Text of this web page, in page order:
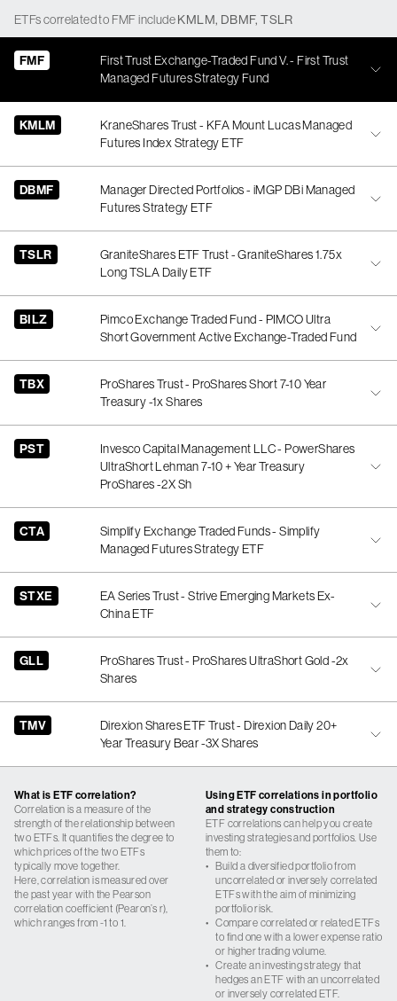
ETFscorrelatedto FMFincludeKMLM, DBMF,TSLR
FMF
First Trust Exchange-Traded Fund V. - First Trust
Managed Futures Strategy Fund
KMLM
KraneShares Trust - KFA Mount Lucas Managed
Futures Index Strategy ETF
DBMF
Manager Directed Portfolios - iMGP DBi Managed
Futures Strategy ETF
TSLR
GraniteShares ETF Trust - GraniteShares 1.75x
Long TSLA Daily ETF
BILZ
Pimco Exchange Traded Fund - PIMCO Ultra
Short Government Active Exchange-Traded Fund
TBX
ProShares Trust - ProShares Short 7-10 Year
Treasury -1x Shares
PST
Invesco Capital Management LLC - PowerShares
UltraShort Lehman 7-10 + Year Treasury
ProShares -2X Sh
CTA
Simplify Exchange Traded Funds - Simplify
Managed Futures Strategy ETF
STXE
EA Series Trust - Strive Emerging Markets Ex-
China ETF
GLL
ProShares Trust - ProShares UltraShort Gold -2x
Shares
TMV
Direxion Shares ETF Trust - Direxion Daily 20+
Year Treasury Bear -3X Shares
What is ETF correlation?
Correlation is a measure of the
strength of the relationship between
two ETFs. It quantifies the degree to
which prices of the two ETFs
typically move together.
Here, correlation is measured over
the past year with the Pearson
correlation coefficient (Pearon’s r),
which ranges from -1 to 1.
Using ETF correlations in portfolio
and strategy construction
ETF correlations can help you create
investing strategies and portfolios. Use
them to:
• Build a diversified portfolio from
uncorrelated or inversely correlated
ETFs with the aim of minimizing
portfolio risk.
• Compare correlated or related ETFs
to find one with a lower expense ratio
or higher trading volume.
• Create an investing strategy that
hedges an ETF with an uncorrelated
or inversely correlated ETF.